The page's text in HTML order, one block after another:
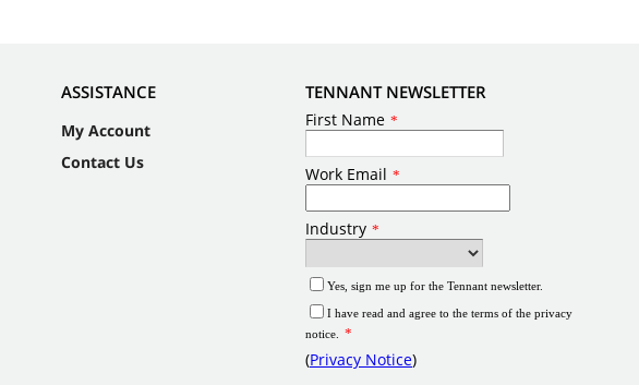
ASSISTANCE
My Account
Contact Us
TENNANT NEWSLETTER